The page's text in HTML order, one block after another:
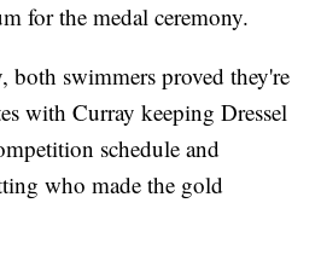
for the medal ceremony.
both swimmers proved they're
with Curray keeping Dressel
schedule and
who made the gold